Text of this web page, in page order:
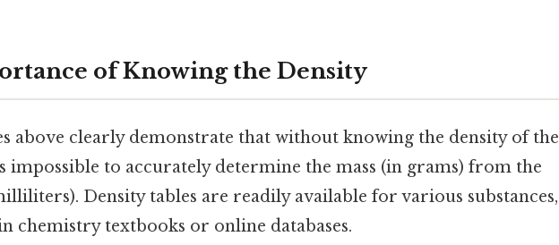
of Knowing the Density
above clearly demonstrate that without knowing the density of the
impossible to accurately determine the mass (in grams) from the
Density tables are readily available for various substances,
chemistry textbooks or online databases.